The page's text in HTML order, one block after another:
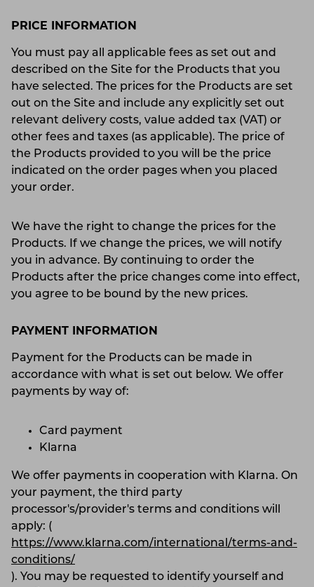
PRICE INFORMATION
You must pay all applicable fees as set out and
described on the Site for the Products that you
have selected. The prices for the Products are set
out on the Site and include any explicitly set out
relevant delivery costs, value added tax (VAT) or
other fees and taxes (as applicable). The price of
the Products provided to you will be the price
indicated on the order pages when you placed
your order.
We have the right to change the prices for the
Products. If we change the prices, we will notify
you in advance. By continuing to order the
Products after the price changes come into effect,
you agree to be bound by the new prices.
PAYMENT INFORMATION
Payment for the Products can be made in
accordance with what is set out below. We offer
payments by way of:
Card payment
Klarna
We offer payments in cooperation with Klarna. On
your payment, the third party
processor's/provider's terms and conditions will
apply: (
https://www.klarna.com/international/terms-and-
conditions/
). You may be requested to identify yourself and